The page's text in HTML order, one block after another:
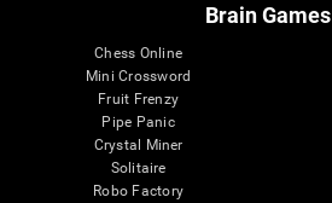
Brain Games
Chess Online
Mini Crossword
Fruit Frenzy
Pipe Panic
Crystal Miner
Solitaire
Robo Factory